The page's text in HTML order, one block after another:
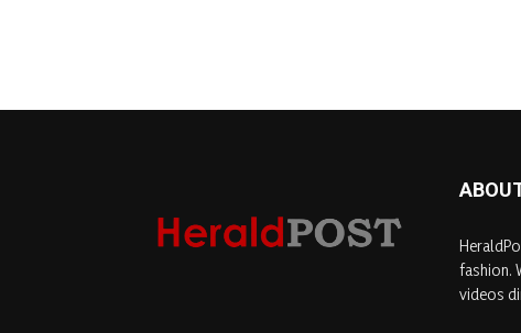
fashion.
videos